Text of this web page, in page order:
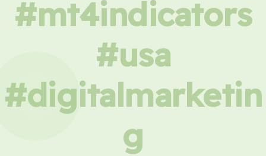
#mt4indicators
#usa
#digitalmarketin
g